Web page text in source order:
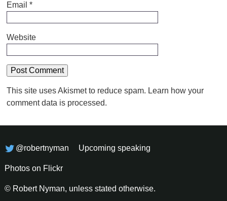
Email *
Website
This site uses Akismet to reduce spam. Learn how your
comment data is processed.
@robertnyman Upcoming speaking
Photos on Flickr
© Robert Nyman, unless stated otherwise.